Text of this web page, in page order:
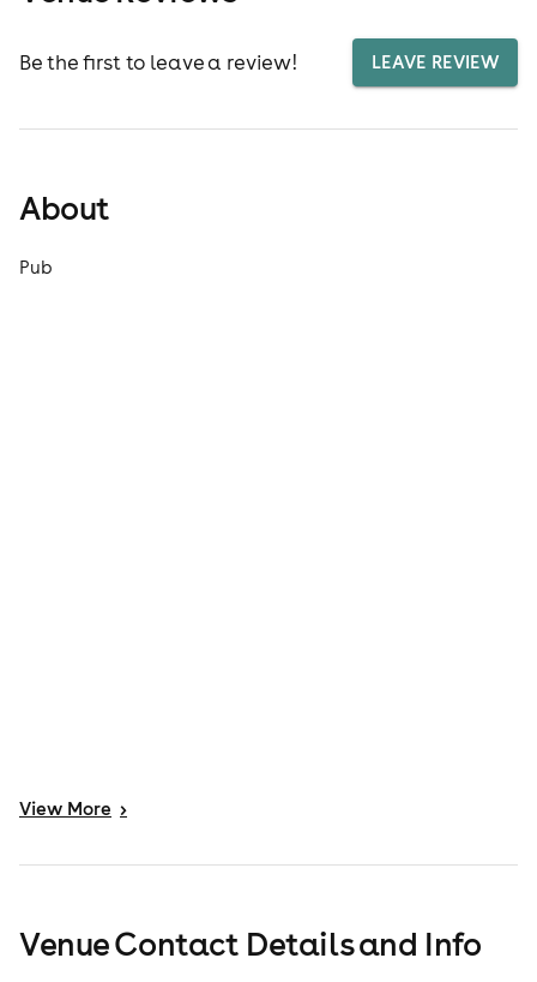
Be the first to leave a review! LEAVE REVIEW
About
Pub
View More >
Venue Contact Details and Info